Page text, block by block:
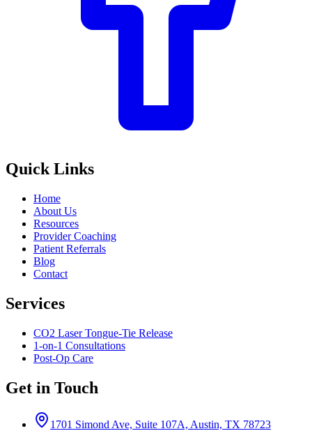
Quick Links
Home
About Us
Resources
Provider Coaching
Patient Referrals
Blog
Contact
Services
CO2 Laser Tongue-Tie Release
1-on-1 Consultations
Post-Op Care
Get in Touch
1701 Simond Ave, Suite 107A, Austin, TX 78723